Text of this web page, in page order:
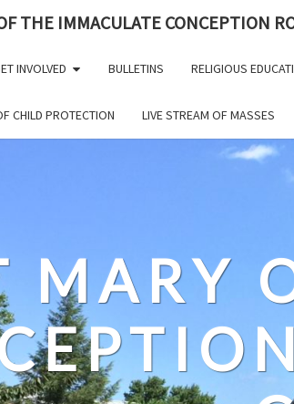
THE IMMACULATE CONCEPTION
INVOLVED BULLETINS RELIGIOUS
CHILD PROTECTION LIVE STREAM OF MASSES
MARY